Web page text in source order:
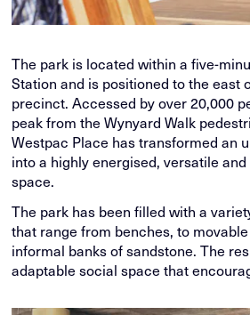
The park is located within a five-
Station and is positioned to the east
precinct. Accessed by over 20,000
peak from the Wynyard Walk
Westpac Place has transformed an
into a highly energised, versatile
space.
The park has been filled with a
that range from benches, to
informal banks of sandstone. The
adaptable social space that